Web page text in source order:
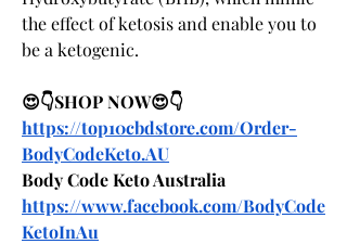
the effect of ketosis and enable you to
be a ketogenic.
😍👇SHOP NOW😍👇
https://top10cbdstore.com/Order-
BodyCodeKeto.AU
Body Code Keto Australia
https://www.facebook.com/BodyCode
KetoInAu